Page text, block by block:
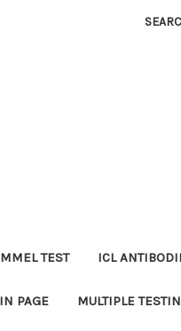
TEST ICL
PAGE MULTIPLE